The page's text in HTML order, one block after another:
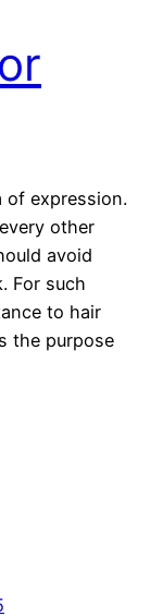
of expression.
other
avoid
For such
to hair
the purpose